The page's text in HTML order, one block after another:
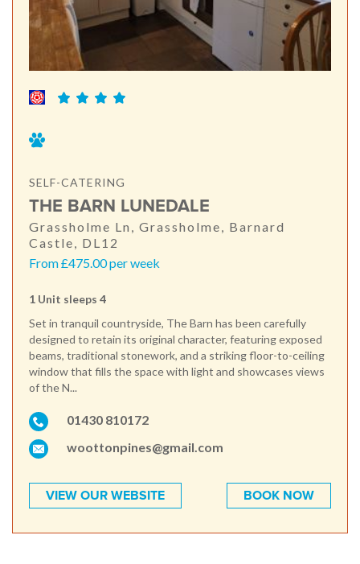
SELF-CATERING
THE BARN LUNEDALE
Grassholme Ln, Grassholme, Barnard
Castle, DL12
From £475.00 per week
1 Unit sleeps 4
Set in tranquil countryside, The Barn has been carefully
designed to retain its original character, featuring exposed
beams, traditional stonework, and a striking floor-to-ceiling
window that fills the space with light and showcases views
of the N...
01430 810172
woottonpines@gmail.com
VIEW OUR WEBSITE BOOK NOW